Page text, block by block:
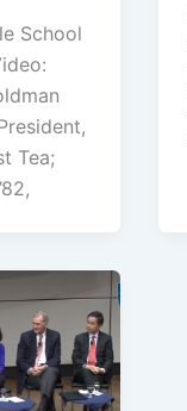
School
Tea;